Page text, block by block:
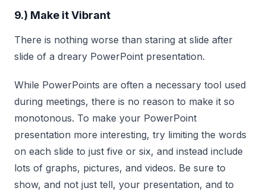
9.) Make it Vibrant
There is nothing worse than staring at slide after
slide of a dreary PowerPoint presentation.
While PowerPoints are often a necessary tool used
during meetings, there is no reason to make it so
monotonous. To make your PowerPoint
presentation more interesting, try limiting the words
on each slide to just five or six, and instead include
lots of graphs, pictures, and videos. Be sure to
show, and not just tell, your presentation, and to